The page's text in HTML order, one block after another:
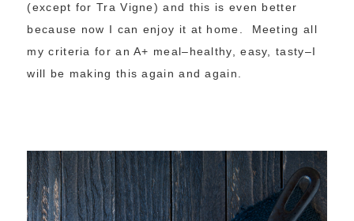
(except for Tra Vigne) and this is even better
because now I can enjoy it at home. Meeting all
my criteria for an A+ meal–healthy, easy, tasty–I
will be making this again and again.